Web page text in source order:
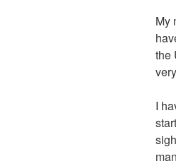
My
the
I